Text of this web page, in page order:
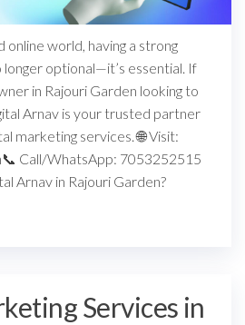
online world, having a strong
longer optional—it’s essential. If
in Rajouri Garden looking to
Arnav is your trusted partner
marketing services. 🌐 Visit:
Call/WhatsApp: 7053252515
Arnav in Rajouri Garden?
Services in